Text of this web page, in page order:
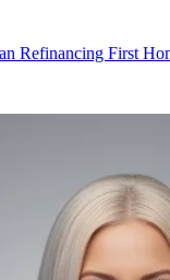
Refinancing First